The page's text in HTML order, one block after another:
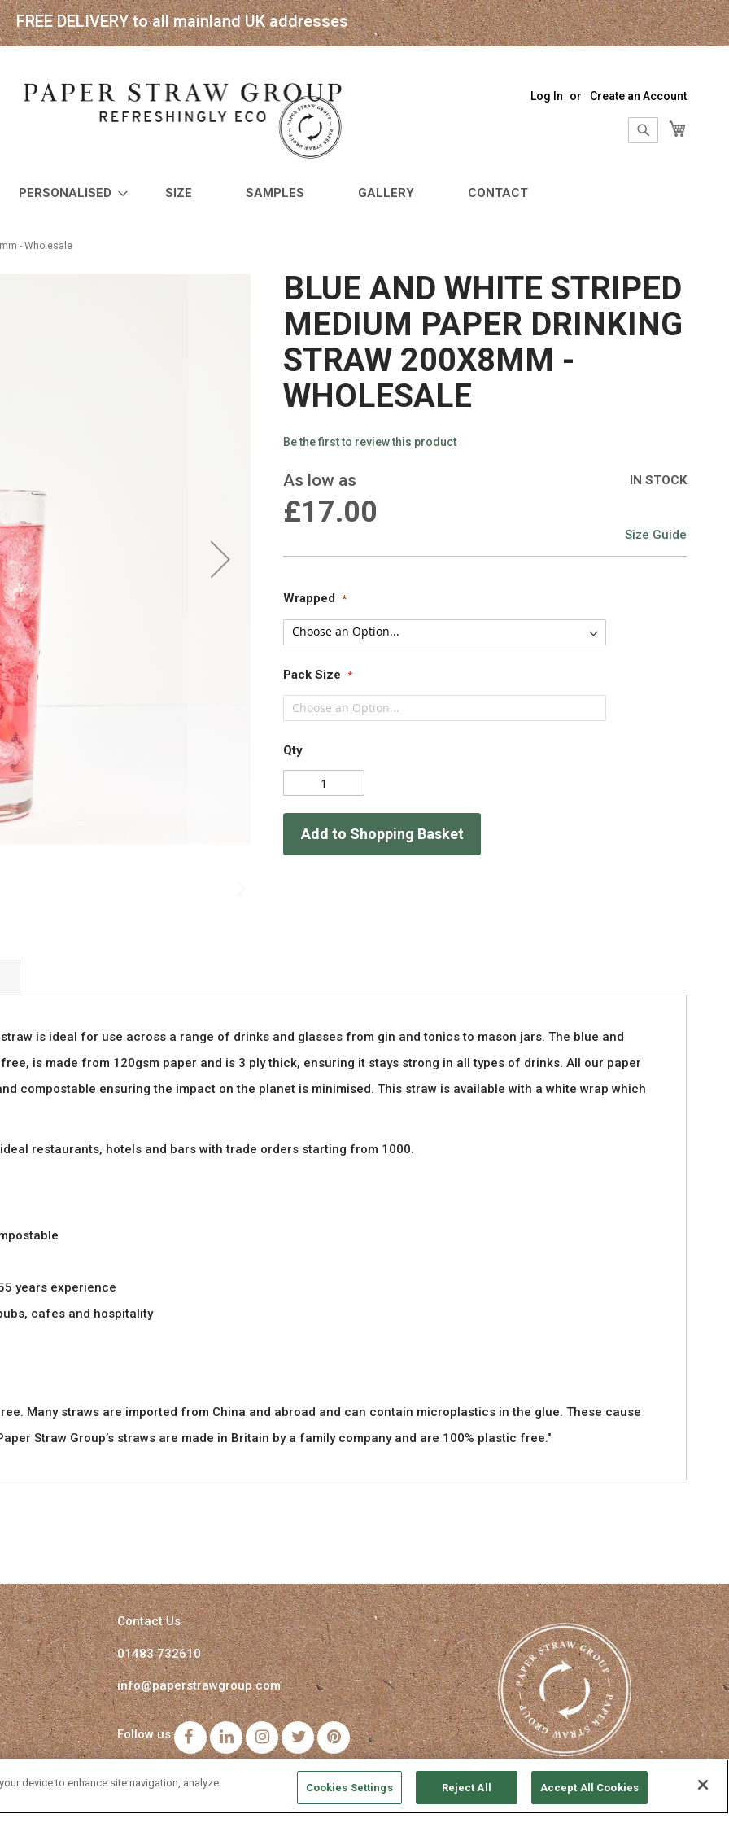
FREE DELIVERY to all mainland UK addresses
Log In Create an Account
PERSONALISED SIZE SAMPLES GALLERY CONTACT
- Wholesale
BLUE AND WHITE STRIPED
MEDIUM PAPER DRINKING
STRAW 200X8MM -
WHOLESALE
Be the first to review this product
As low as
£17.00
IN STOCK
Size Guide
Wrapped
Pack Size
Qty
Add to Shopping Basket
is ideal for use across a range of drinks and glasses from gin and tonics to mason jars. The blue and
is made from 120gsm paper and is 3 ply thick, ensuring it stays strong in all types of drinks. All our paper
compostable ensuring the impact on the planet is minimised. This straw is available with a white wrap which
restaurants, hotels and bars with trade orders starting from 1000.
years experience
cafes and hospitality
Many straws are imported from China and abroad and can contain microplastics in the glue. These cause
Straw Group’s straws are made in Britain by a family company and are 100% plastic free."
Contact Us
01483 732610
info@paperstrawgroup.com
Follow us: FacebookLinkedInInstagramTwitterPinterest
device to enhance site navigation, analyze
Cookies Settings Reject All Accept All Cookies